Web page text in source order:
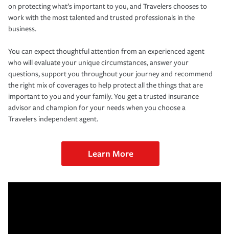
on protecting what’s important to you, and Travelers chooses to
work with the most talented and trusted professionals in the
business.
You can expect thoughtful attention from an experienced agent
who will evaluate your unique circumstances, answer your
questions, support you throughout your journey and recommend
the right mix of coverages to help protect all the things that are
important to you and your family. You get a trusted insurance
advisor and champion for your needs when you choose a
Travelers independent agent.
Learn More